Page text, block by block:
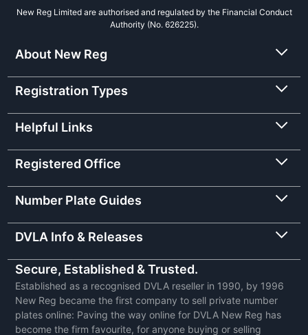
New Reg Limited are authorised and regulated by the Financial Conduct
Authority (No. 626225).
About New Reg
Registration Types
Helpful Links
Registered Office
Number Plate Guides
DVLA Info & Releases
Secure, Established & Trusted.
Established as a recognised DVLA reseller in 1990, by 1996
New Reg became the first company to sell private number
plates online: Paving the way online for DVLA New Reg has
become the firm favourite, for anyone buying or selling